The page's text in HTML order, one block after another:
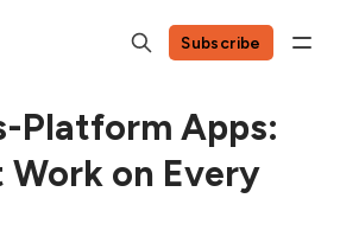
Subscribe
Platform Apps:
Work on Every